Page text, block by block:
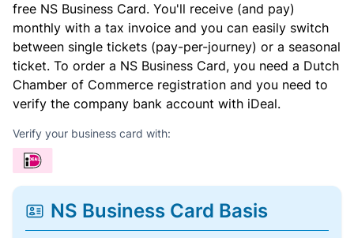
free NS Business Card. You'll receive (and pay)
monthly with a tax invoice and you can easily switch
between single tickets (pay-per-journey) or a seasonal
ticket. To order a NS Business Card, you need a Dutch
Chamber of Commerce registration and you need to
verify the company bank account with iDeal.
Verify your business card with:
NS Business Card Basis